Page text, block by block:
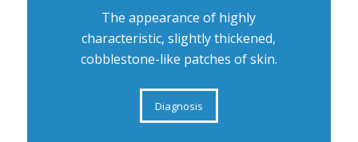
The appearance of highly
characteristic, slightly thickened,
cobblestone-like patches of skin.
Diagnosis